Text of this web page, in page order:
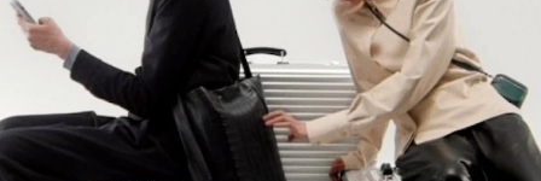
TO
PAUSE
IT
TO
UNMUTE
IT
EXPLORE ALL RIMOWA BAGS